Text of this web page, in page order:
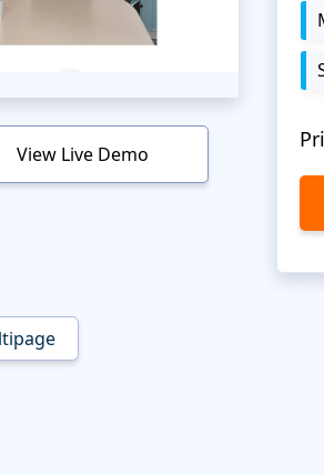
View Live Demo